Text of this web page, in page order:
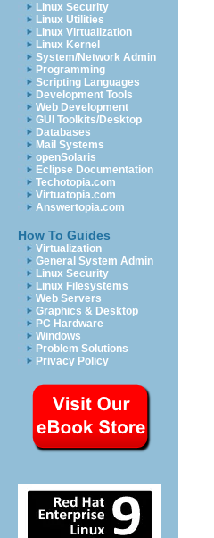
Linux Security
Linux Utilities
Linux Virtualization
Linux Kernel
System/Network Admin
Programming
Scripting Languages
Development Tools
Web Development
GUI Toolkits/Desktop
Databases
Mail Systems
openSolaris
Eclipse Documentation
Techotopia.com
Virtuatopia.com
Answertopia.com
How To Guides
Virtualization
General System Admin
Linux Security
Linux Filesystems
Web Servers
Graphics & Desktop
PC Hardware
Windows
Problem Solutions
Privacy Policy